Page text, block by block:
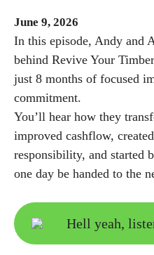
June 9, 2026
In this episode, Andy and
behind Revive Your
just 8 months of focused
commitment.
You’ll hear how they
improved cashflow,
responsibility, and started
one day be handed to the
Hell yeah,